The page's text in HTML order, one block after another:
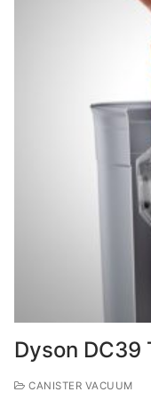
Dyson DC39
CANISTER VACUUM